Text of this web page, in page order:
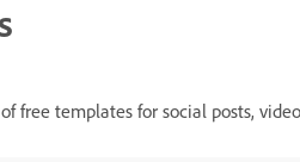
free templates for social posts,